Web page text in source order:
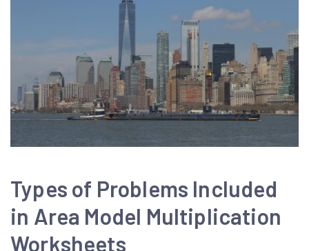
Types of Problems Included
in Area Model Multiplication
Worksheets